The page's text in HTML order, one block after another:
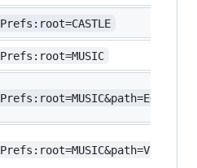
Prefs:root=CASTLE
Prefs:root=MUSIC
Prefs:root=MUSIC&path=EQ